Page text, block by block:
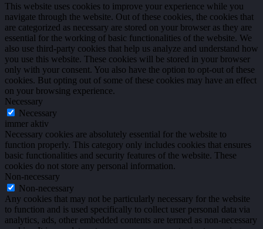
This website uses cookies to improve your experience while you
navigate through the website. Out of these cookies, the cookies that
are categorized as necessary are stored on your browser as they are
essential for the working of basic functionalities of the website. We
also use third-party cookies that help us analyze and understand how
you use this website. These cookies will be stored in your browser
only with your consent. You also have the option to opt-out of these
cookies. But opting out of some of these cookies may have an effect
on your browsing experience.
Necessary
Necessary
immer aktiv
Necessary cookies are absolutely essential for the website to
function properly. This category only includes cookies that ensures
basic functionalities and security features of the website. These
cookies do not store any personal information.
Non-necessary
Non-necessary
Any cookies that may not be particularly necessary for the website
to function and is used specifically to collect user personal data via
analytics, ads, other embedded contents are termed as non-necessary